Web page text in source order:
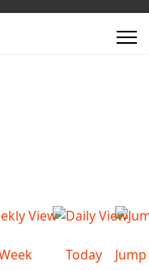
Today